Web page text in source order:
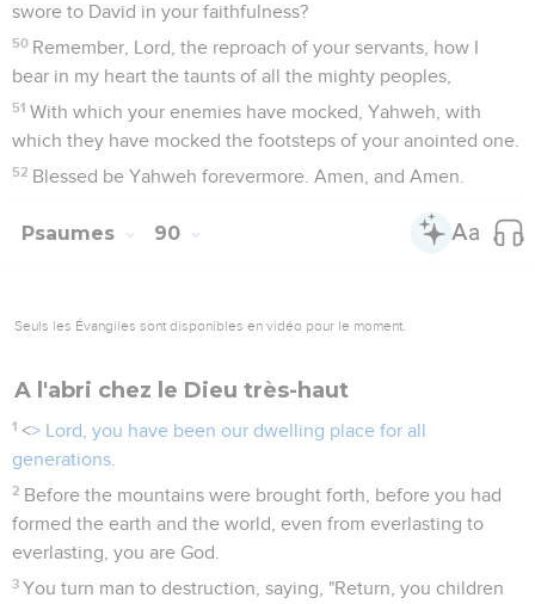
swore to David in your faithfulness?
50 Remember, Lord, the reproach of your servants, how I
bear in my heart the taunts of all the mighty peoples,
51 With which your enemies have mocked, Yahweh, with
which they have mocked the footsteps of your anointed one.
52 Blessed be Yahweh forevermore. Amen, and Amen.
Psaumes 90
Seuls les Évangiles sont disponibles en vidéo pour le moment.
A l'abri chez le Dieu très-haut
1 <> Lord, you have been our dwelling place for all
generations.
2 Before the mountains were brought forth, before you had
formed the earth and the world, even from everlasting to
everlasting, you are God.
3 You turn man to destruction, saying, "Return, you children